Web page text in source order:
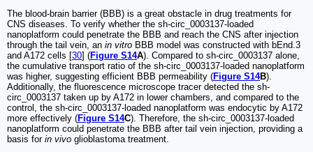
The blood-brain barrier (BBB) is a great obstacle in drug treatments for
CNS diseases. To verify whether the sh-circ_0003137-loaded
nanoplatform could penetrate the BBB and reach the CNS after injection
through the tail vein, an in vitro BBB model was constructed with bEnd.3
and A172 cells [30] (Figure S14A). Compared to sh-circ_0003137 alone,
the cumulative transport ratio of the sh-circ_0003137-loaded nanoplatform
was higher, suggesting efficient BBB permeability (Figure S14B).
Additionally, the fluorescence microscope tracer detected the sh-
circ_0003137 taken up by A172 in lower chambers, and compared to the
control, the sh-circ_0003137-loaded nanoplatform was endocytic by A172
more effectively (Figure S14C). Therefore, the sh-circ_0003137-loaded
nanoplatform could penetrate the BBB after tail vein injection, providing a
basis for in vivo glioblastoma treatment.